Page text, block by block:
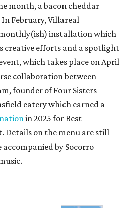
month, a bacon cheddar
February, Villareal
installation which
creative efforts and a spotlight
which takes place on April
collaboration between
founder of Four Sisters –
eatery which earned a
in 2025 for Best
Details on the menu are still
by Socorro